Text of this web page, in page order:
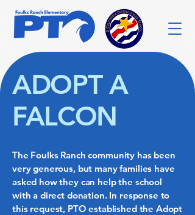
ADOPT A
FALCON
The Foulks Ranch community has been
very generous, but many families have
asked how they can help the school
with a direct donation. In response to
this request, PTO established the Adopt